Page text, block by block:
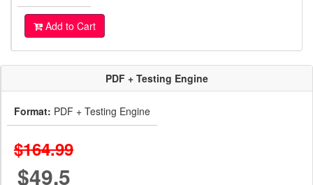
Add to Cart
PDF + Testing Engine
Format: PDF + Testing Engine
$164.99
$49.5